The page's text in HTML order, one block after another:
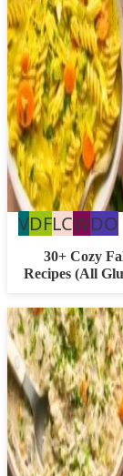
VVegan
DFDairy
Free
LCLow
Carb
WDO
30+ Cozy
Recipes (All